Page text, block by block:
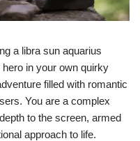
a libra sun aquarius
hero in your own quirky
filled with romantic
You are a complex
to the screen, armed
approach to life.